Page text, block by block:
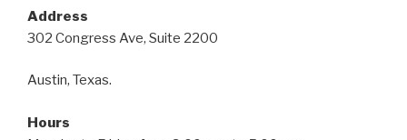
Address
302 Congress Ave, Suite 2200
Austin, Texas.
Hours